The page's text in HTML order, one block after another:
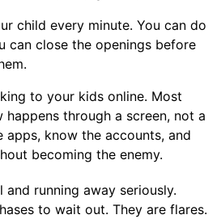
child every minute. You can do
can close the openings before
to your kids online. Most
happens through a screen, not a
apps, know the accounts, and
becoming the enemy.
and running away seriously.
to wait out. They are flares.